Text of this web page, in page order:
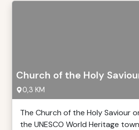
Church of the Holy
0,3 KM
The Church of the Holy Saviour
the UNESCO World Heritage